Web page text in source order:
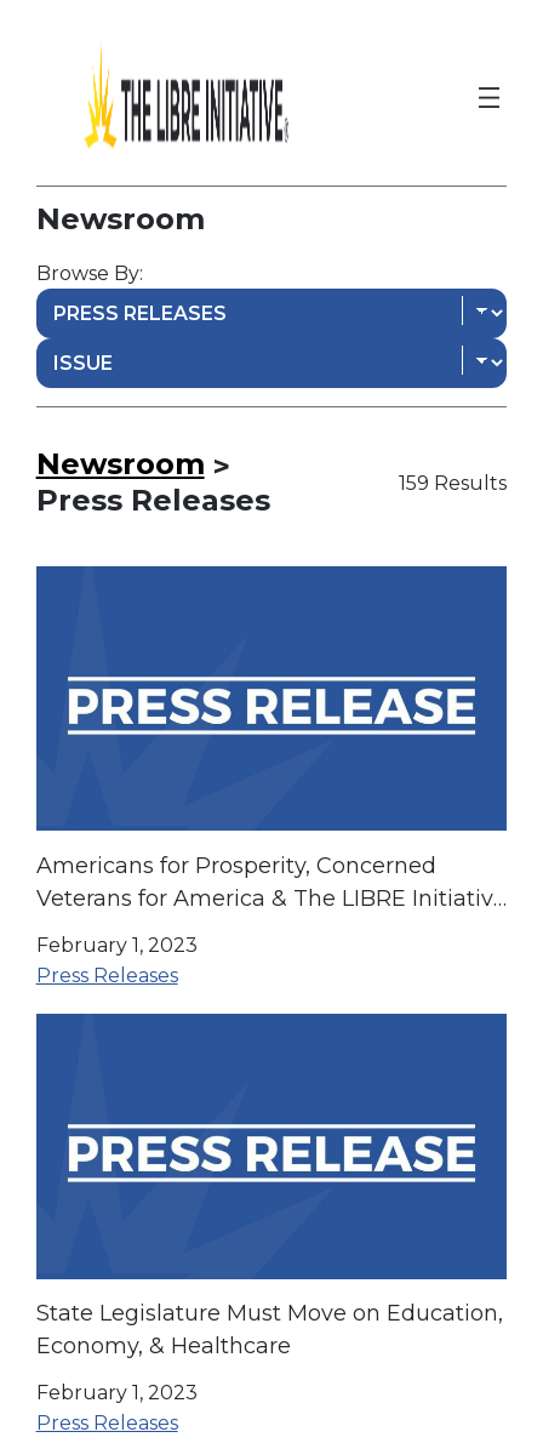
Newsroom
Browse By:
Newsroom >
Press Releases
159 Results
Americans for Prosperity, Concerned
Veterans for America & The LIBRE Initiative
Support H.R. 382 “The Pandemic is Over
Act”
February 1, 2023
Press Releases
State Legislature Must Move on Education,
Economy, & Healthcare
February 1, 2023
Press Releases